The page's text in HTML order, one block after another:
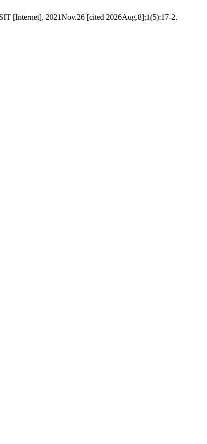
[Internet]. 2021Nov.26 [cited 2026Aug.8];1(5):17-2.